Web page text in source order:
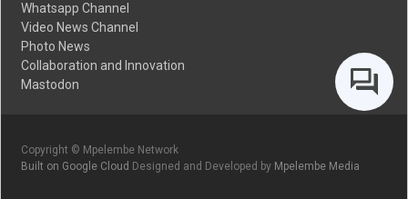
Whatsapp Channel
Video News Channel
Photo News
Collaboration and Innovation
Mastodon
Copyright © Mpelembe Network
Built on Google Cloud Designed and Developed by Mpelembe Media